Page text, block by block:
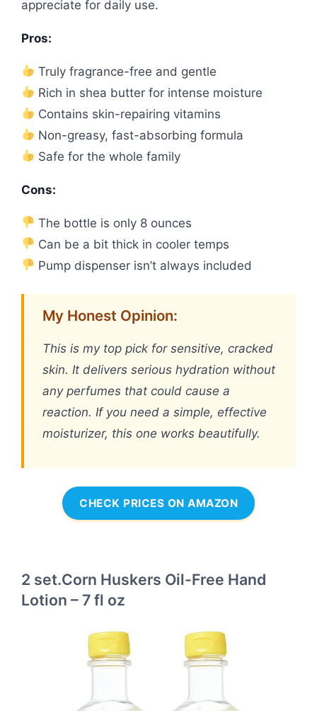
appreciate for daily use.
Pros:
Truly fragrance-free and gentle
Rich in shea butter for intense moisture
Contains skin-repairing vitamins
Non-greasy, fast-absorbing formula
Safe for the whole family
Cons:
The bottle is only 8 ounces
Can be a bit thick in cooler temps
Pump dispenser isn’t always included
My Honest Opinion:
This is my top pick for sensitive, cracked
skin. It delivers serious hydration without
any perfumes that could cause a
reaction. If you need a simple, effective
moisturizer, this one works beautifully.
CHECK PRICES ON AMAZON
2 set.Corn Huskers Oil-Free Hand
Lotion – 7 fl oz